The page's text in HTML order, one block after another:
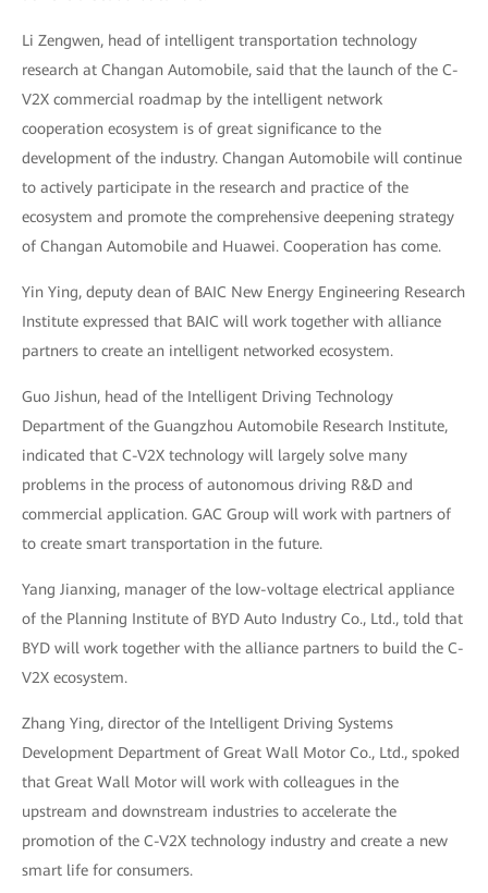
Li Zengwen, head of intelligent transportation technology
research at Changan Automobile, said that the launch of the C-
V2X commercial roadmap by the intelligent network
cooperation ecosystem is of great significance to the
development of the industry. Changan Automobile will continue
to actively participate in the research and practice of the
ecosystem and promote the comprehensive deepening strategy
of Changan Automobile and Huawei. Cooperation has come.
Yin Ying, deputy dean of BAIC New Energy Engineering Research
Institute expressed that BAIC will work together with alliance
partners to create an intelligent networked ecosystem.
Guo Jishun, head of the Intelligent Driving Technology
Department of the Guangzhou Automobile Research Institute,
indicated that C-V2X technology will largely solve many
problems in the process of autonomous driving R&D and
commercial application. GAC Group will work with partners of
to create smart transportation in the future.
Yang Jianxing, manager of the low-voltage electrical appliance
of the Planning Institute of BYD Auto Industry Co., Ltd., told that
BYD will work together with the alliance partners to build the C-
V2X ecosystem.
Zhang Ying, director of the Intelligent Driving Systems
Development Department of Great Wall Motor Co., Ltd., spoked
that Great Wall Motor will work with colleagues in the
upstream and downstream industries to accelerate the
promotion of the C-V2X technology industry and create a new
smart life for consumers.